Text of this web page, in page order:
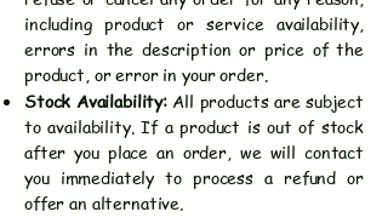
including product or service availability,
errors in the description or price of the
product, or error in your order.
Stock Availability: All products are subject
to availability. If a product is out of stock
after you place an order, we will contact
you immediately to process a refund or
offer an alternative.